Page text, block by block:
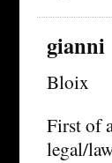
gianni
Bloix
First of
legal/